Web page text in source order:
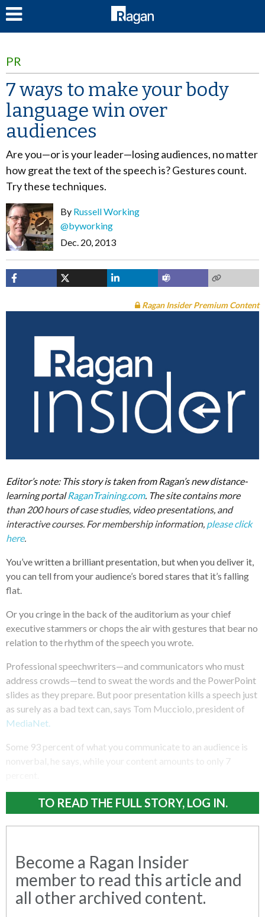
PR
7 ways to make your body
language win over
audiences
Are you—or is your leader—losing audiences, no matter
how great the text of the speech is? Gestures count.
Try these techniques.
By Russell Working
@byworking
Dec. 20, 2013
Ragan Insider Premium Content
Editor’s note: This story is taken from Ragan’s new distance-
learning portalRaganTraining.com. The site contains more
than 200 hours of case studies, video presentations, and
interactive courses. For membership information, please click
here.
You’ve written a brilliant presentation, but when you deliver it,
you can tell from your audience’s bored stares that it’s falling
flat.
Or you cringe in the back of the auditorium as your chief
executive stammers or chops the air with gestures that bear no
relation to the rhythm of the speech you wrote.
Professional speechwriters—and communicators who must
address crowds—tend to sweat the words and the PowerPoint
slides as they prepare. But poor presentation kills a speech just
as surely as a bad text can, says Tom Mucciolo, president of
MediaNet.
Some 93 percent of what you communicate to an audience is
nonverbal, he says, while your content amounts to only 7
TO READ THE FULL STORY, LOG IN.
Become a Ragan Insider
member to read this article and
all other archived content.